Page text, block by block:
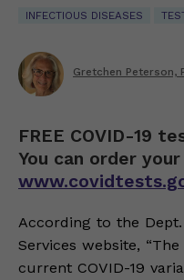
INFECTIOUS DISEASES
Gretchen Peterson,
FREE COVID-19
You can order
According to the
Services website,
current COVID-19